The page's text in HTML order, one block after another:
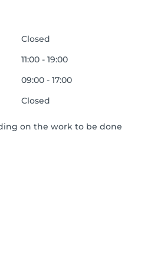
Closed
11:00 - 19:00
09:00 - 17:00
Closed
on the work to be done